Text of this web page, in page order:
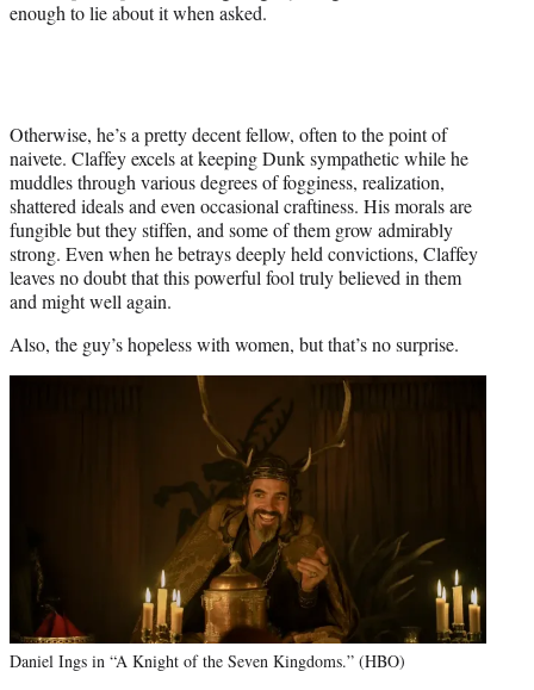
enough to lie about it when asked.
Otherwise, he’s a pretty decent fellow, often to the point of
naivete. Claffey excels at keeping Dunk sympathetic while he
muddles through various degrees of fogginess, realization,
shattered ideals and even occasional craftiness. His morals are
fungible but they stiffen, and some of them grow admirably
strong. Even when he betrays deeply held convictions, Claffey
leaves no doubt that this powerful fool truly believed in them
and might well again.
Also, the guy’s hopeless with women, but that’s no surprise.
Daniel Ings in “A Knight of the Seven Kingdoms.” (HBO)